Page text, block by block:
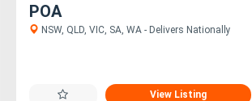
POA
NSW, QLD, VIC, SA, WA - Delivers Nationally
View Listing